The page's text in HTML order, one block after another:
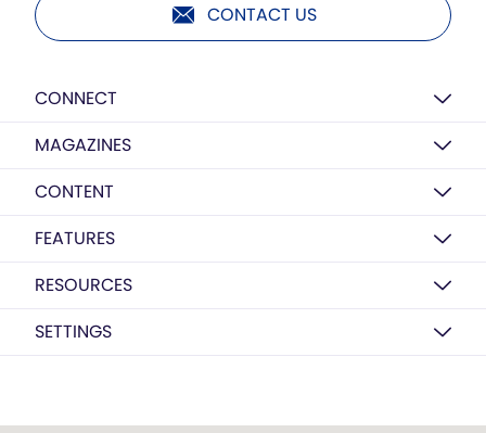
CONTACT US
CONNECT
MAGAZINES
CONTENT
FEATURES
RESOURCES
SETTINGS